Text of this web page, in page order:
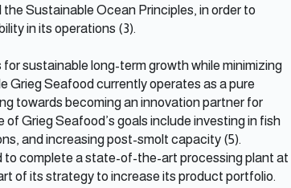
Sustainable Ocean Principles, in order to
in its operations (3).
sustainable long-term growth while minimizing
Grieg Seafood currently operates as a pure
towards becoming an innovation partner for
Grieg Seafood’s goals include investing in fish
and increasing post-smolt capacity (5).
to complete a state-of-the-art processing plant at
of its strategy to increase its product portfolio.